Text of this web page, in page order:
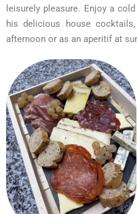
leisurely pleasure. Enjoy a
his delicious house
afternoon or as an aperitif at